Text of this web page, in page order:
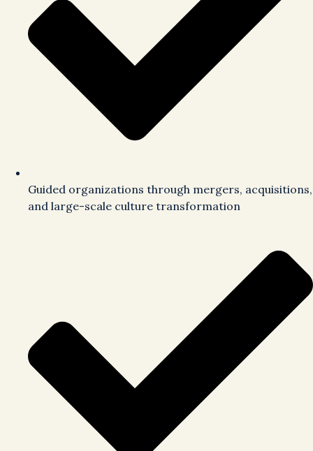
Guided organizations through mergers, acquisitions,
and large-scale culture transformation